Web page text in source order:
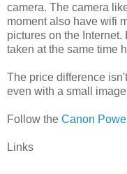
camera. The camera
moment also have wifi
pictures on the
taken at the same time
The price difference
even with a small
Follow the Canon
Links